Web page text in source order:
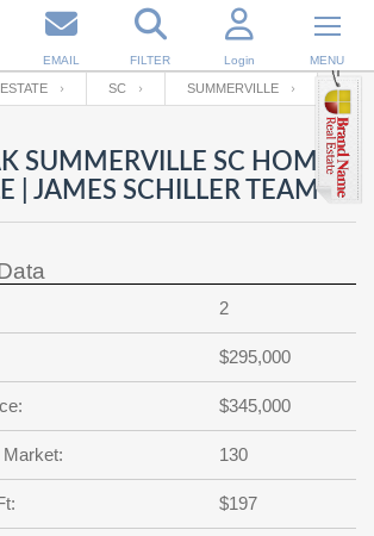
EMAIL FILTER Login MENU
SIGN IN
In SIGN UP
SC SUMMERVILLE
SUMMERVILLE SC HOMES
| JAMES SCHILLER TEAM
2
$295,000
$345,000
130
$197